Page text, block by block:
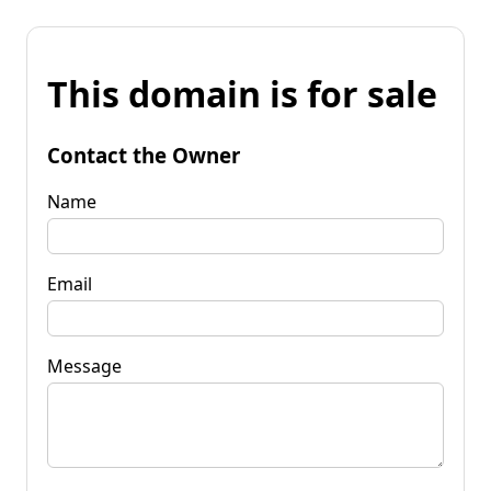
This domain is for sale
Contact the Owner
Name
Email
Message